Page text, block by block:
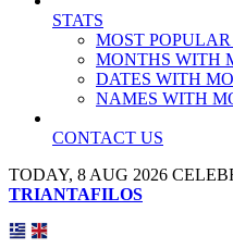
STATS
MOST
MONTHS WITH
DATES WITH
NAMES WITH
CONTACT US
TODAY, 8 AUG 2026
TRIANTAFILOS